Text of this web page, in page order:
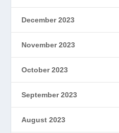
December 2023
November 2023
October 2023
September 2023
August 2023